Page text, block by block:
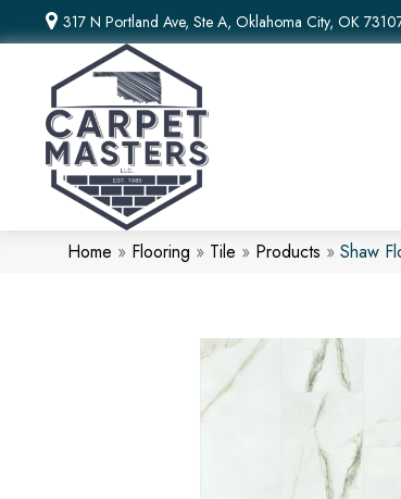
317 N Portland Ave, Ste A, Oklahoma City, OK
Home » Flooring » Tile » Products » Shaw